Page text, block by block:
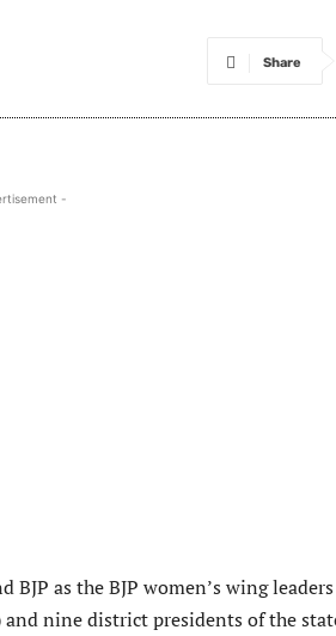
Share
-
BJP as the BJP women’s wing leaders
and nine district presidents of the